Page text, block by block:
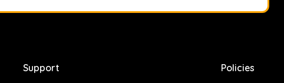
Support Policies